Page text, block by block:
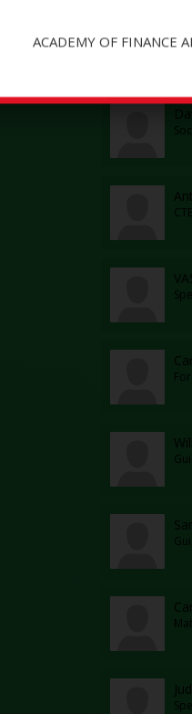
PE
ACADEMY OF FINANCE